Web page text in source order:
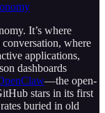
It’s where
where
applications,
dashboards
—the open-
stars in its first
buried in old